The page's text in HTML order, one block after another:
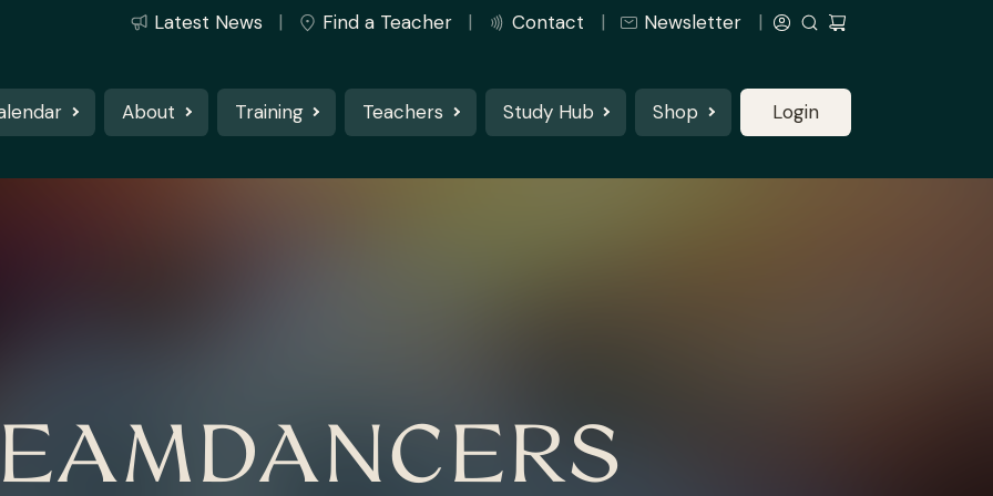
Latest News Find a Teacher Contact Newsletter
About Training Teachers Study Hub Shop Login